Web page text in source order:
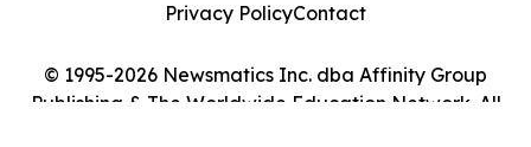
© 1995-2026 Newsmatics Inc. dba Affinity Group
Publishing & The Worldwide Education Network. All
Privacy PolicyContact